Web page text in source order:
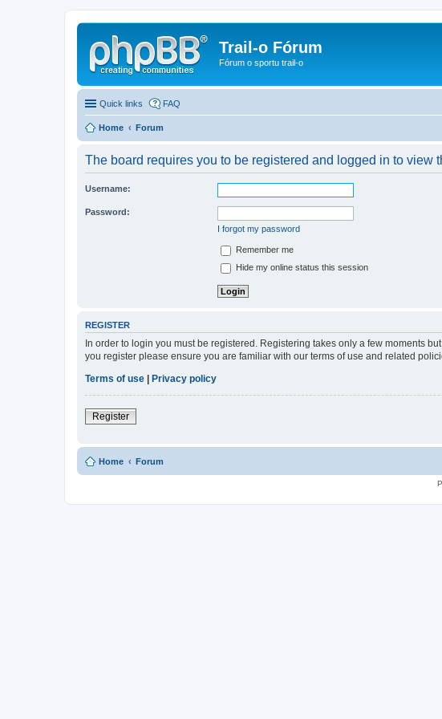
Trail-o Fórum
Fórum o sportu trail-o
Quick links FAQ
Home Forum
The board requires you to be registered and logged in to view
Username:
Password:
I forgot my password
Remember me
Hide my online status this session
REGISTER
In order to login you must be registered. Registering takes only a few moments
you register please ensure you are familiar with our terms of use and related
Terms of use
Privacy policy
Register
Home Forum